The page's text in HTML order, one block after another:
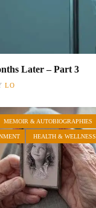
Later – Part 3
LO
MEMOIR & AUTOBIOGRAPHIES
HEALTH & WELLNESS